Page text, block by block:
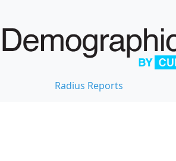
Radius Reports